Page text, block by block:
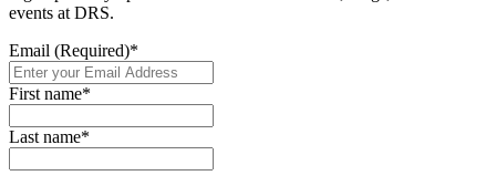
events at DRS.
Email (Required)*
First name*
Last name*